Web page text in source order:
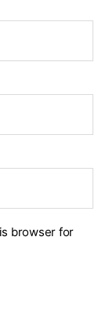
browser for